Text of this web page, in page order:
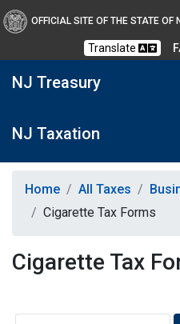
OFFICIAL SITE OF THE STATE OF
Translate
NJ Treasury
NJ Taxation
Home All Taxes
Cigarette Tax Forms
Cigarette Tax